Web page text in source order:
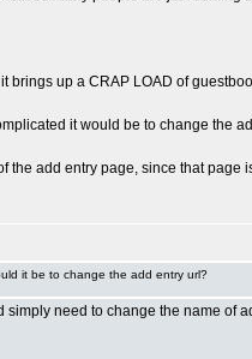
brings up a CRAP LOAD of
it would be to change the
the add entry page, since that
it be to change the add entry url?
simply need to change the name of